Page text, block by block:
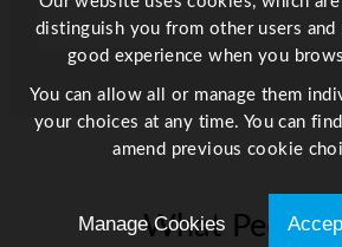
u
a
t
i
What People
distinguish you from other users
good experience when you
You can allow all or manage them
your choices at any time. You can
amend previous cookie
Manage Cookies